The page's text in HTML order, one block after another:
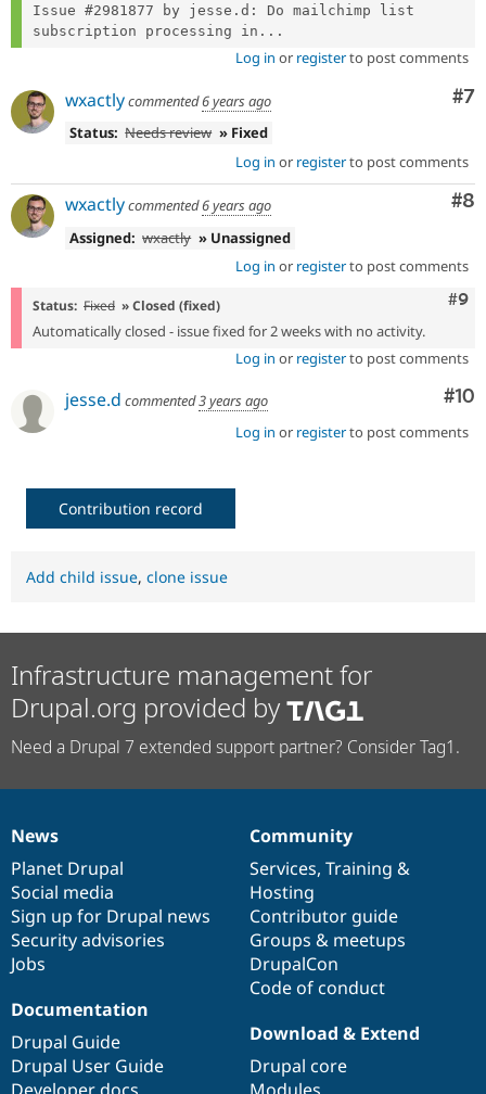
Issue #2981877 by jesse.d: Do mailchimp list
subscription processing in...
Log in or registerto post comments
#7
wxactlycommented6 years ago
Status: Needs review » Fixed
Log in or registerto post comments
#8
wxactlycommented6 years ago
Assigned: wxactly » Unassigned
Log in or registerto post comments
#9
Status: Fixed » Closed (fixed)
Automatically closed - issue fixed for 2 weeks with no activity.
Log in or registerto post comments
#10
jesse.d commented3 years ago
Log in or registerto post comments
Contribution record
Add child issue, clone issue
Infrastructure management for
Drupal.org provided by
Need a Drupal 7 extended support partner? Consider Tag1.
News
items
News
Planet Drupal
Social media
Sign up for Drupal news
Security advisories
Jobs
Our
community
Community
Services, Training &
Hosting
Contributor guide
Groups & meetups
DrupalCon
Code of conduct
Documentation
Documentation
Drupal Guide
Drupal User Guide
Drupal
code
base
Download & Extend
Drupal core
Governance
of
community